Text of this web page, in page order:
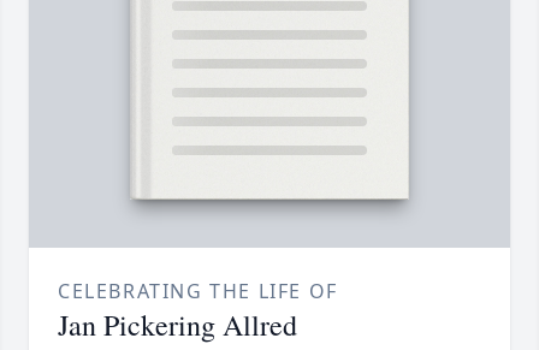
CELEBRATING THE LIFE OF
Jan Pickering Allred